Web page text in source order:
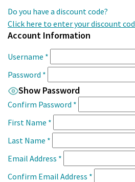
Do you have a discount code?
Click here to enter your discount
Account Information
Username *
Password *
Show Password
Confirm Password *
First Name *
Last Name *
Email Address *
Confirm Email Address *